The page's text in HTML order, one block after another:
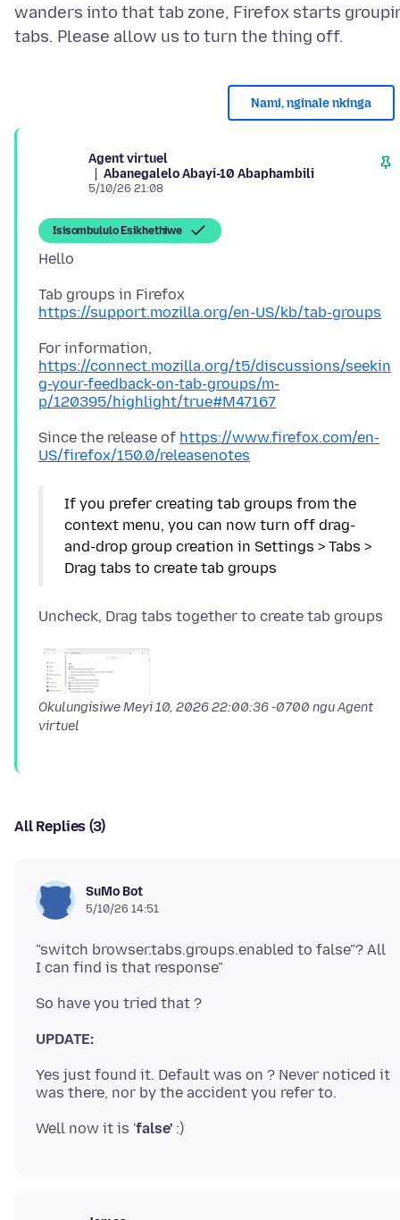
wanders into that tab zone, Firefox starts
Nami, nginale nkinga
Agent virtuel
Abanegalelo Abayi-10 Abaphambili
5/10/26 21:08
Isisombululo Esikhethiwe
https://support.mozilla.org/en-US/kb/tab-groups
For information,
https://connect.mozilla.org/t5/discussions/seekin
g-your-feedback-on-tab-groups/m-
p/120395/highlight/true#M47167
Since the release of https://www.firefox.com/en-
US/firefox/150.0/releasenotes
If you prefer creating tab groups from the
context menu, you can now turn off drag-
and-drop group creation in Settings > Tabs >
OkulungisiweMeyi 10, 2026 22:00:36 -0700 ngu Agent
virtuel
All Replies (3)
SuMo Bot
5/10/26 14:51
"switch browser.tabs.groups.enabled to false"? All
UPDATE:
Yes just found it. Default was on ? Never noticed it
Well now it is 'false'